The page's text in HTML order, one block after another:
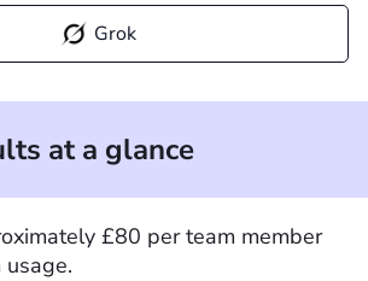
Grok
at a glance
£80 per team member